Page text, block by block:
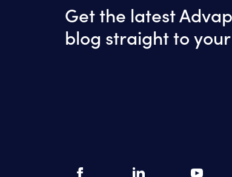
Get the latest
blog straight to